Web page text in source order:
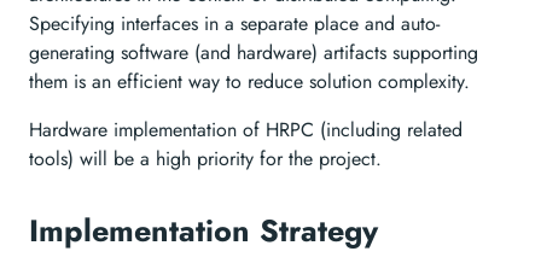
Specifying interfaces in a separate place and auto-
generating software (and hardware) artifacts supporting
them is an efficient way to reduce solution complexity.
Hardware implementation of HRPC (including related
tools) will be a high priority for the project.
Implementation Strategy